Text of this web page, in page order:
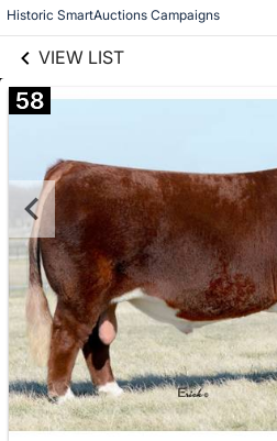
Historic SmartAuctions Campaigns
VIEW LIST
58